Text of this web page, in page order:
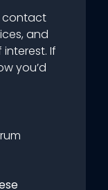
contact
and
If
you’d